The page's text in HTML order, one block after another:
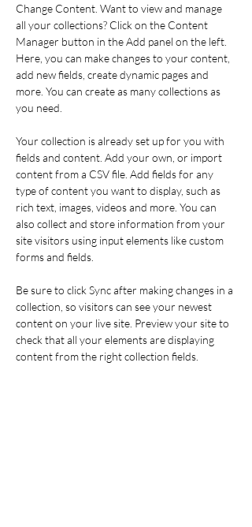
Change Content. Want to view and manage
all your collections? Click on the Content
Manager button in the Add panel on the left.
Here, you can make changes to your content,
add new fields, create dynamic pages and
more. You can create as many collections as
you need.
Your collection is already set up for you with
fields and content. Add your own, or import
content from a CSV file. Add fields for any
type of content you want to display, such as
rich text, images, videos and more. You can
also collect and store information from your
site visitors using input elements like custom
forms and fields.
Be sure to click Sync after making changes in a
collection, so visitors can see your newest
content on your live site. Preview your site to
check that all your elements are displaying
content from the right collection fields.